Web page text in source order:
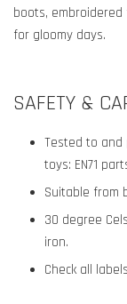
boots,
for gloomy days.
SAFETY &
Tested to and
toys: EN71
Suitable from
30 degree
iron.
Check all